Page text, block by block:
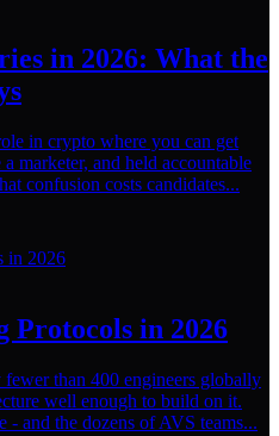
in 2026: What the
in crypto where you can get
marketer, and held accountable
confusion costs candidates...
in 2026
fewer than 400 engineers globally
well enough to build on it.
- and the dozens of AVS teams...